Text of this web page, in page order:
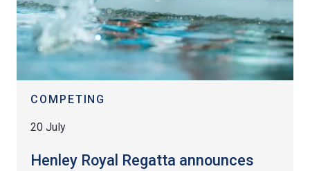
COMPETING
20 July
Henley Royal Regatta announces